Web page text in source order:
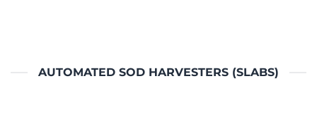
AUTOMATED SOD HARVESTERS (SLABS)